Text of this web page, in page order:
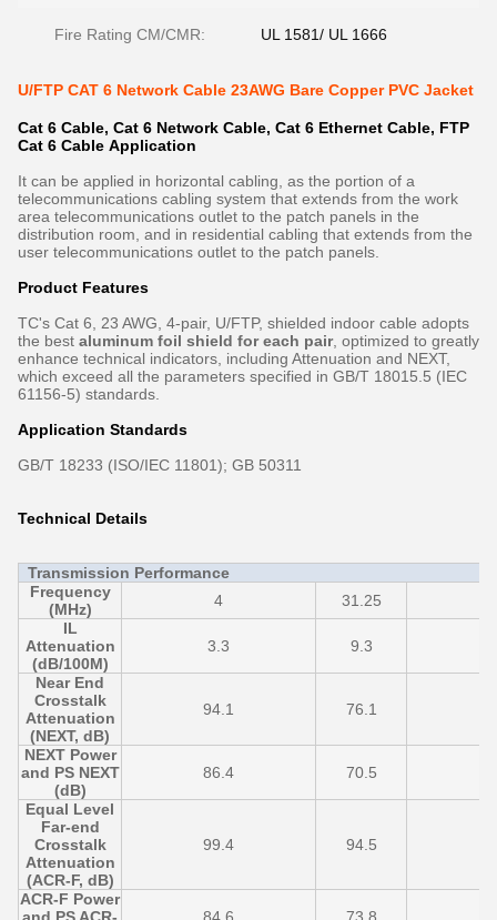
Fire Rating CM/CMR: UL 1581/ UL 1666
U/FTP CAT 6 Network Cable 23AWG Bare Copper PVC Jacket
Cat 6 Cable, Cat 6 Network Cable, Cat 6 Ethernet Cable, FTP
Cat 6 Cable​ Application
It can be applied in horizontal cabling, as the portion of a
telecommunications cabling system that extends from the work
area telecommunications outlet to the patch panels in the
distribution room, and in residential cabling that extends from the
user telecommunications outlet to the patch panels.
Product Features
TC's Cat 6, 23 AWG, 4-pair, U/FTP, shielded indoor cable adopts
the best aluminum foil shield for each pair, optimized to greatly
enhance technical indicators, including Attenuation and NEXT,
which exceed all the parameters specified in GB/T 18015.5 (IEC
61156-5) standards.
Application Standards
GB/T 18233 (ISO/IEC 11801); GB 50311
Technical Details
Transmission Performance
Frequency
(MHz)
4 31.25
IL
Attenuation
(dB/100M)
3.3 9.3
Near End
Crosstalk
Attenuation
(NEXT, dB)
94.1 76.1
NEXT Power
and PS NEXT
(dB)
86.4 70.5
Equal Level
Far-end
Crosstalk
Attenuation
(ACR-F, dB)
99.4 94.5
ACR-F Power